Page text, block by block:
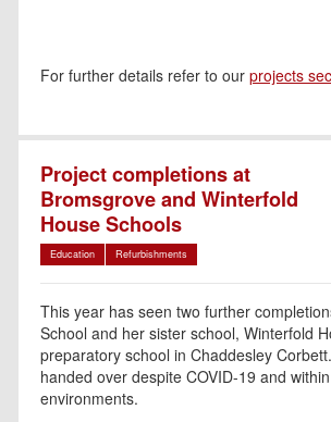
For further details refer to our projects
Project completions at
Bromsgrove and Winterfold
House Schools
Education Refurbishments
This year has seen two further
School and her sister school, Winterfold
preparatory school in Chaddesley
handed over despite COVID-19 and
environments.